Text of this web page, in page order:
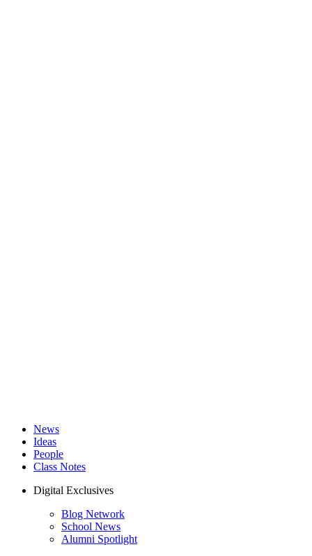
News
Ideas
People
Class Notes
Digital Exclusives
Blog Network
School News
Alumni Spotlight